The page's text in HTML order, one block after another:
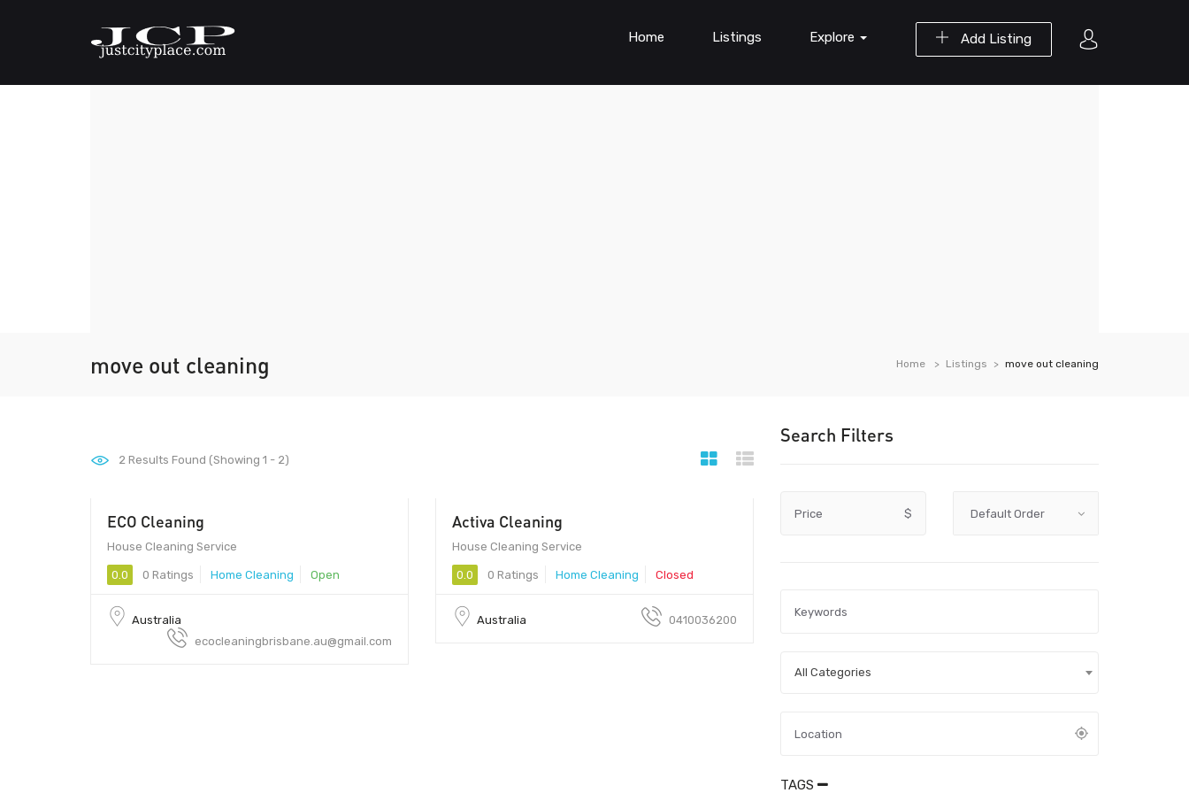
Add Listing
Home Listings Explore
move out cleaning Home Listings move out cleaning
Search Filters
Price $
All Categories
TAGS
2 Results Found (Showing 1 - 2)
ECO Cleaning
House Cleaning Service
0.0 0 Ratings Home Cleaning Open
Australia
ecocleaningbrisbane.au@gmail.com
Activa Cleaning
House Cleaning Service
0.0 0 Ratings Home Cleaning Closed
Australia 0410036200